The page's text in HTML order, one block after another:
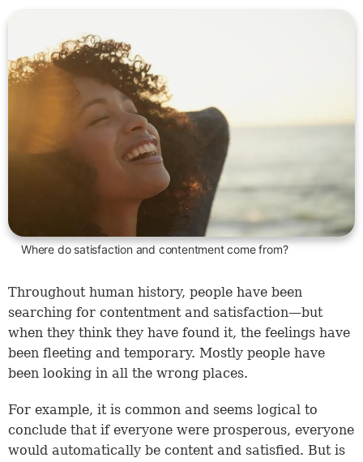
Where do satisfaction and contentment come from?
Throughout human history, people have been
searching for contentment and satisfaction—but
when they think they have found it, the feelings have
been fleeting and temporary. Mostly people have
been looking in all the wrong places.
For example, it is common and seems logical to
conclude that if everyone were prosperous, everyone
would automatically be content and satisfied. But is